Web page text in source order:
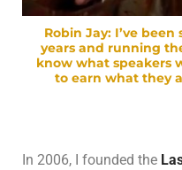
Robin Jay: I’ve
years and running
know what speakers
to earn what they
In 2006, I founded the